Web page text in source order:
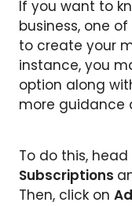
If you want to
business, one
to create your
instance, you
option along
more guidance
To do this,
Subscriptions
Then, click on